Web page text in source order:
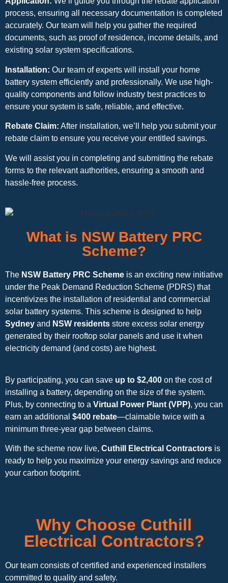
process, ensuring all necessary documentation is completed
accurately. Our team will help you gather the required
documents, such as proof of residence, income details, and
existing solar system specifications.
Installation: Our team of experts will install your home
battery system efficiently and professionally. We use high-
quality components and follow industry best practices to
ensure your system is safe, reliable, and effective.
Rebate Claim: After installation, we’ll help you submit your
rebate claim to ensure you receive your entitled savings.
We will assist you in completing and submitting the rebate
forms to the relevant authorities, ensuring a smooth and
hassle-free process.
What is NSW Battery PRC
Scheme?
The NSW Battery PRC Scheme is an exciting new initiative
under the Peak Demand Reduction Scheme (PDRS) that
incentivizes the installation of residential and commercial
solar battery systems. This scheme is designed to help
Sydney and NSW residents store excess solar energy
generated by their rooftop solar panels and use it when
electricity demand (and costs) are highest.
By participating, you can save up to $2,400 on the cost of
installing a battery, depending on the size of the system.
Plus, by connecting to a Virtual Power Plant (VPP), you can
earn an additional $400 rebate—claimable twice with a
minimum three-year gap between claims.
With the scheme now live, Cuthill Electrical Contractors is
ready to help you maximize your energy savings and reduce
your carbon footprint.
Why Choose Cuthill
Electrical Contractors?
Our team consists of certified and experienced installers
committed to quality and safety.